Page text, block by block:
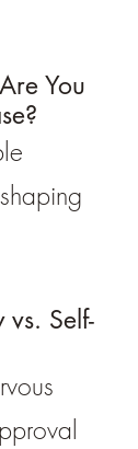
You
Self-